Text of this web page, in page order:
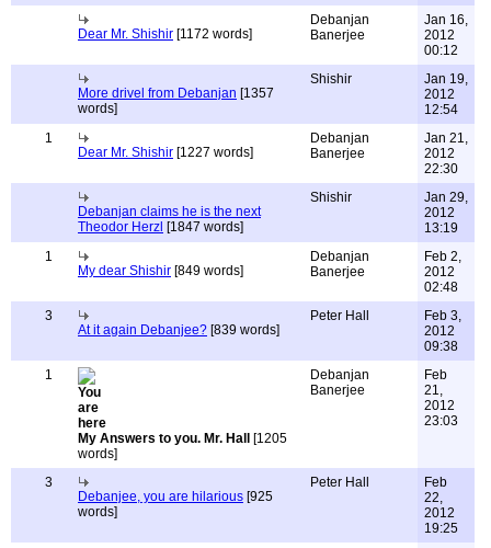
Dear Mr. Shishir [1172 words]
Debanjan
Banerjee
Jan 16,
2012
00:12
More drivel from Debanjan [1357
words]
Shishir
Jan 19,
2012
12:54
1
Dear Mr. Shishir [1227 words]
Debanjan
Banerjee
Jan 21,
2012
22:30
Debanjan claims he is the next
Theodor Herzl [1847 words]
Shishir
Jan 29,
2012
13:19
1
My dear Shishir [849 words]
Debanjan
Banerjee
Feb 2,
2012
02:48
3
At it again Debanjee? [839 words]
Peter Hall
Feb 3,
2012
09:38
1
My Answers to you. Mr. Hall
[1205
words]
Debanjan
Banerjee
Feb
21,
2012
23:03
3
Debanjee, you are hilarious [925
words]
Peter Hall
Feb
22,
2012
19:25